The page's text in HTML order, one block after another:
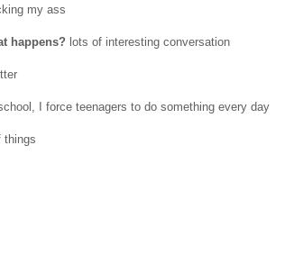
my ass
happens? lots of interesting conversation
I force teenagers to do something every day
things